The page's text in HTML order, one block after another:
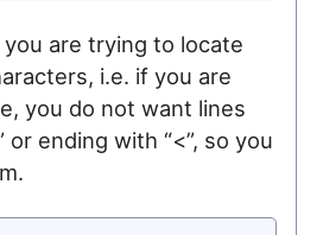
are trying to locate
i.e. if you are
you do not want lines
or ending with “<”, so you